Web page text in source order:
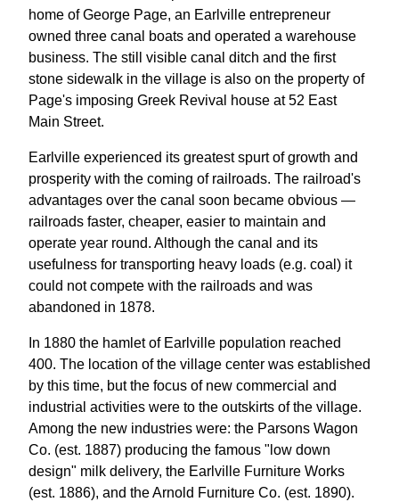
home of George Page, an Earlville entrepreneur
owned three canal boats and operated a warehouse
business. The still visible canal ditch and the first
stone sidewalk in the village is also on the property of
Page's imposing Greek Revival house at 52 East
Main Street.
Earlville experienced its greatest spurt of growth and
prosperity with the coming of railroads. The railroad's
advantages over the canal soon became obvious —
railroads faster, cheaper, easier to maintain and
operate year round. Although the canal and its
usefulness for transporting heavy loads (e.g. coal) it
could not compete with the railroads and was
abandoned in 1878.
In 1880 the hamlet of Earlville population reached
400. The location of the village center was established
by this time, but the focus of new commercial and
industrial activities were to the outskirts of the village.
Among the new industries were: the Parsons Wagon
Co. (est. 1887) producing the famous "low down
design" milk delivery, the Earlville Furniture Works
(est. 1886), and the Arnold Furniture Co. (est. 1890).